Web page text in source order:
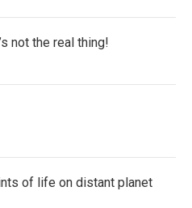
not the real thing!
of life on distant planet